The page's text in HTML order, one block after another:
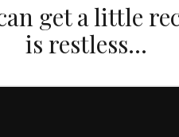
get a little
is restless…